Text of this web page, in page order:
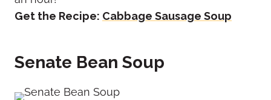
Get the Recipe: Cabbage Sausage Soup
Senate Bean Soup